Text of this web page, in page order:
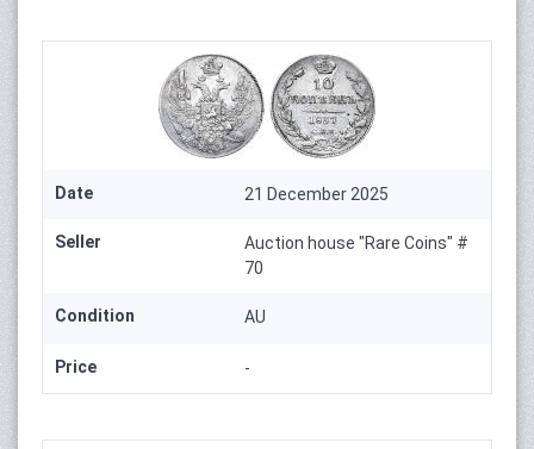
Date 21 December 2025
Seller
Auction house "Rare Coins" #
70
Condition AU
Price -